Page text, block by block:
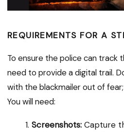
REQUIREMENTS FOR A
To ensure the police can track
need to provide a digital trail.
with the blackmailer out of
You will need:
Screenshots: Capture